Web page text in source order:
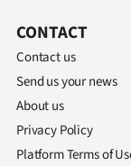
CONTACT
Contact us
Send us your news
About us
Privacy Policy
Platform Terms of